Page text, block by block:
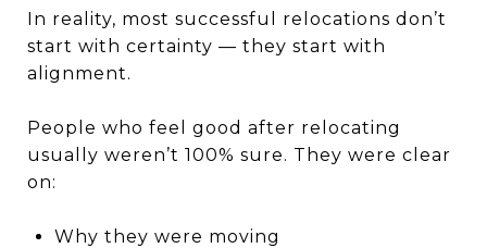
In reality, most successful relocations don’t
start with certainty — they start with
alignment.
People who feel good after relocating
usually weren’t 100% sure. They were clear
on:
Why they were moving